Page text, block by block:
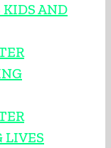
KIDS AND
LIVES